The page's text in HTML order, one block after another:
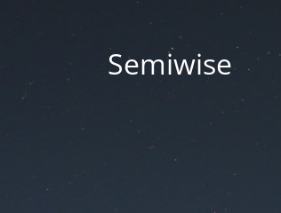
Semiwise